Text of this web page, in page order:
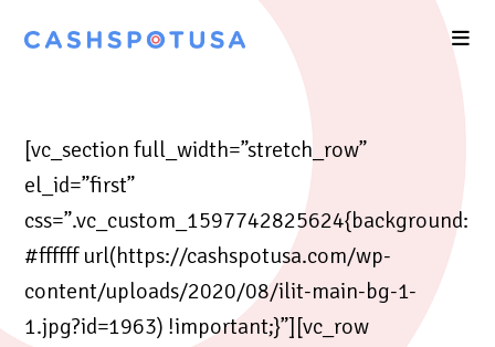
[vc_section full_width=”stretch_row”
el_id=”first”
css=”.vc_custom_1597742825624{background:
#ffffff url(https://cashspotusa.com/wp-
content/uploads/2020/08/ilit-main-bg-1-
1.jpg?id=1963) !important;}”][vc_row